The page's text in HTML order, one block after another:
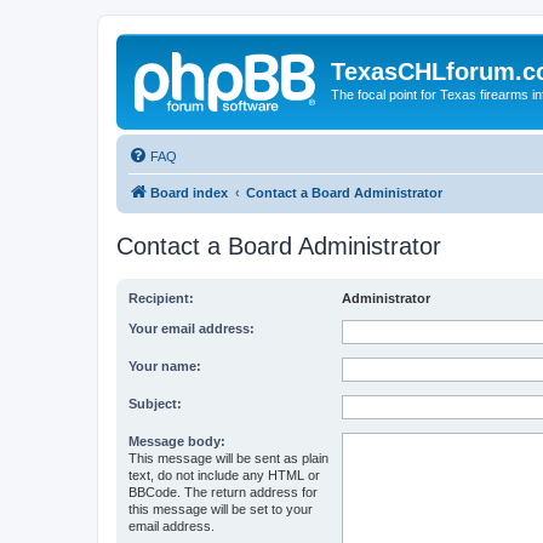
The focal point for Texas firearms
FAQ
Board index Contact a Board Administrator
Contact a Board Administrator
Recipient: Administrator
Your email address:
Your name:
Subject:
Message body:
This message will be sent as plain
text, do not include any HTML or
BBCode. The return address for
this message will be set to your
email address.